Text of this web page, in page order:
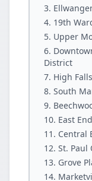
19th
Upper
District
High
South
East
Central
St. Paul
Grove